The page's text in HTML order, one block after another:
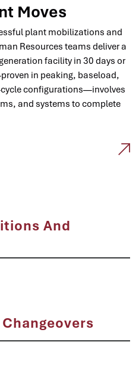
Moves
plant mobilizations and
Resources teams deliver a
facility in 30 days or
in peaking, baseload,
configurations—involves
and systems to complete
And